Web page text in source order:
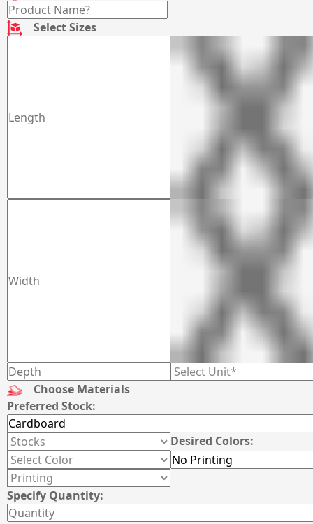
Select Sizes
Choose Materials
Preferred Stock:
Desired Colors:
Specify Quantity: